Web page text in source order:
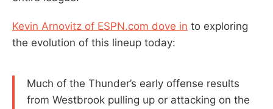
Kevin Arnovitz of ESPN.com dove in to exploring
the evolution of this lineup today:
Much of the Thunder’s early offense results
from Westbrook pulling up or attacking on the